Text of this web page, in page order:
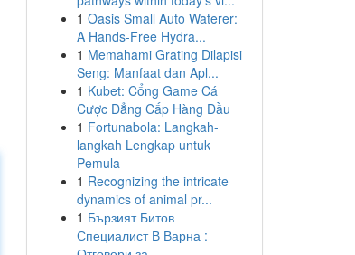
1 Oasis Small Auto Waterer:
A Hands-Free Hydra...
1 Memahami Grating Dilapisi
Seng: Manfaat dan Apl...
1 Kubet: Cổng Game Cá
Cược Đẳng Cấp Hàng Đầu
1 Fortunabola: Langkah-
langkah Lengkap untuk
Pemula
1 Recognizing the intricate
dynamics of animal pr...
1 Бързият Битов
Специалист В Варна :